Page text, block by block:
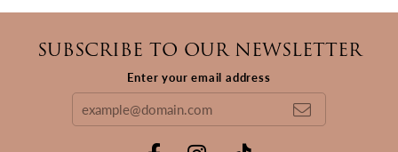
SUBSCRIBE TO OUR NEWSLETTER
Enter your email address